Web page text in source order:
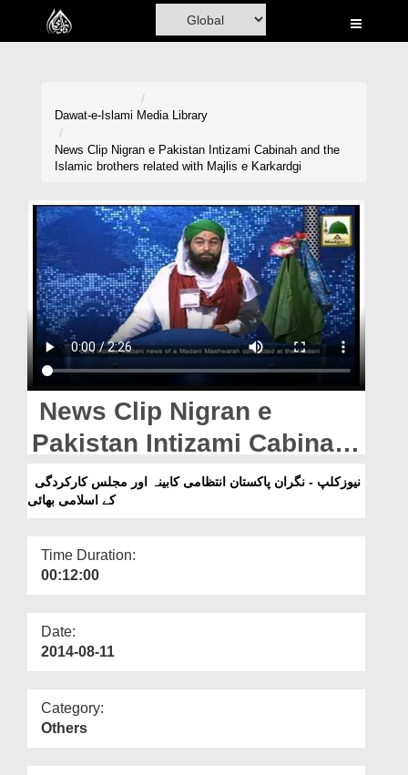
Home
Volunteer Portal
Rohani Ilaj
Donation
Blog
Magazine
Departments
Our Websites
More
Dawat-e-Islami Media Library
News Clip Nigran e Pakistan Intizami Cabinah and the
Islamic brothers related with Majlis e Karkardgi
News Clip Nigran e
Pakistan Intizami Cabinah
and the Islamic brothers
related with Majlis e
کے اسلامی بھائی
Time Duration:
00:12:00
Date:
2014-08-11
Category:
Others